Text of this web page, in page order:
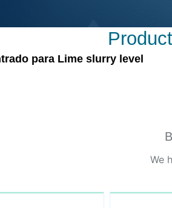
para Lime slurry level
We